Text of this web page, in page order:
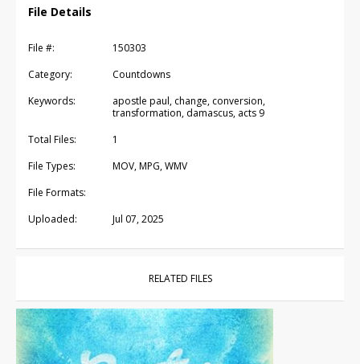
File Details
File #:
150303
Category:
Countdowns
Keywords:
apostle paul, change, conversion,
transformation, damascus, acts 9
Total Files:
1
File Types:
MOV, MPG, WMV
File Formats:
Uploaded:
Jul 07, 2025
RELATED FILES